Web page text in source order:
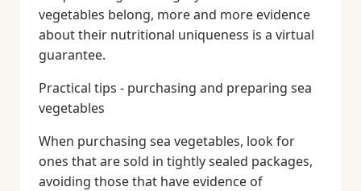
vegetables belong, more and more evidence
about their nutritional uniqueness is a virtual
guarantee.
Practical tips - purchasing and preparing sea
vegetables
When purchasing sea vegetables, look for
ones that are sold in tightly sealed packages,
avoiding those that have evidence of